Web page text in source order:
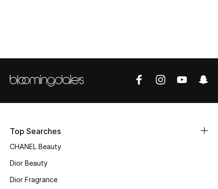
New Season
Women's Shoes
Top Searches
CHANEL Beauty
Dior Beauty
Dior Fragrance